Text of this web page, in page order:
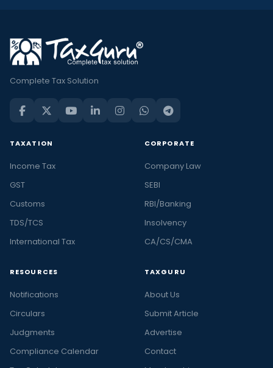
Complete Tax Solution
TAXATION
Income Tax
GST
Customs
TDS/TCS
International Tax
CORPORATE
Company Law
SEBI
RBI/Banking
Insolvency
CA/CS/CMA
RESOURCES
Notifications
Circulars
Judgments
Compliance Calendar
TAXGURU
About Us
Submit Article
Advertise
Contact